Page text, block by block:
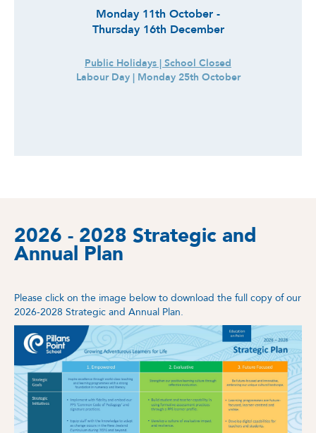
Monday 11th October -
Thursday 16th December
Public Holidays | School Closed
Labour Day | Monday 25th October
2026 - 2028 Strategic and
Annual Plan
Please click on the image below to download the full copy of our
2026-2028 Strategic and Annual Plan.